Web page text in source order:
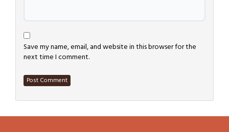
Save my name, email, and website in this browser for the
next time I comment.